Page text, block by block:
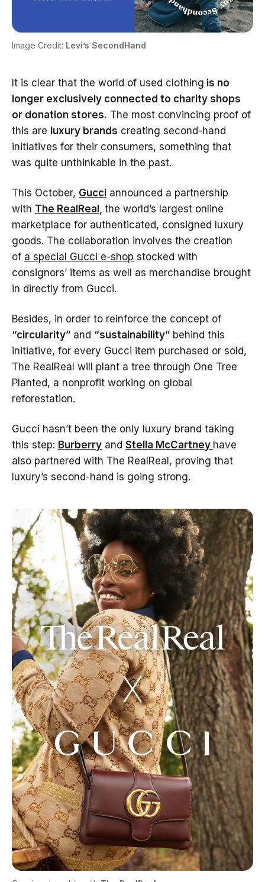
Image Credit: Levi’s SecondHand
It is clear that the world of used clothing is no
longer exclusively connected to charity shops
or donation stores. The most convincing proof of
this are luxury brands creating second-hand
initiatives for their consumers, something that
was quite unthinkable in the past.
This October, Gucci announced a partnership
with The RealReal , the world’s largest online
marketplace for authenticated, consigned luxury
goods. The collaboration involves the creation
of a special Gucci e-shop stocked with
consignors’ items as well as merchandise brought
in directly from Gucci.
Besides, in order to reinforce the concept of
“circularity” and “sustainability” behind this
initiative, for every Gucci item purchased or sold,
The RealReal will plant a tree through One Tree
Planted, a nonprofit working on global
reforestation.
Gucci hasn’t been the only luxury brand taking
this step: Burberry and Stella McCartney have
also partnered with The RealReal, proving that
luxury’s second-hand is going strong.